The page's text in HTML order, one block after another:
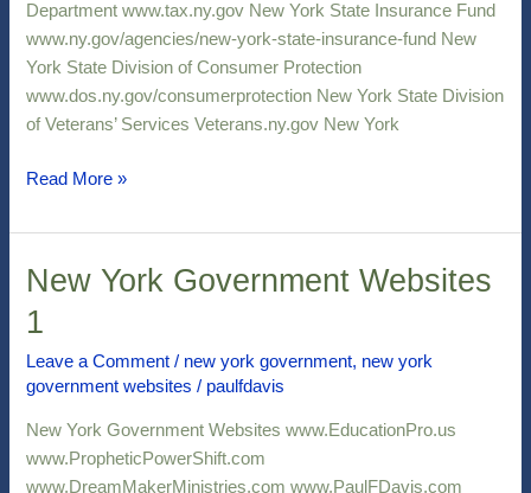
Department www.tax.ny.gov New York State Insurance Fund
www.ny.gov/agencies/new-york-state-insurance-fund New
York State Division of Consumer Protection
www.dos.ny.gov/consumerprotection New York State Division
of Veterans’ Services Veterans.ny.gov New York
Read More »
New York Government Websites
1
Leave a Comment / new york government, new york
government websites / paulfdavis
New York Government Websites www.EducationPro.us
www.PropheticPowerShift.com
www.DreamMakerMinistries.com www.PaulFDavis.com
New
Government
Websites
1